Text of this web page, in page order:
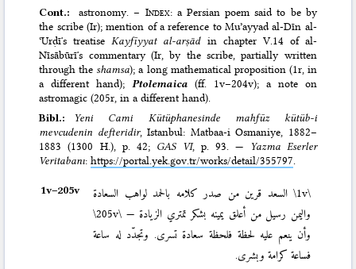
Cont.:astronomy. – Index: a Persian poem said to be by
the scribe (Ir); mention of a reference to Muʾayyad al-Dīn al-
ʿUrḍīʼs treatiseKayfīyyat al-arṣādin chapter V.14 of al-
Nīsābūrīʼs commentary (Ir, by the scribe, partially written
through the shamsa); a long mathematical proposition (1r, in
a different hand);Ptolemaica (ff. 1v–204v); a note on
astromagic (205r, in a different hand).
Bibl.: Yeni Cami Kütüphanesinde mahfūz kütüb-i
mevcudenin defteridir, Istanbul: Mat­baa-i Osmaniye, 1882–
1883 (1300 H.), p. 42; GAS VI, p. 93. — Yazma Eserler
Veritabanı:https://portal.yek.gov.tr/works/detail/355797.
1v–⁠205v \1v\السعد قرين من صدر كلامه بالحمد لواهب السعادة
واليمن رسيل من أعلق يمينه بشكر تمتري الزيادة — \205v\
وأن ينعم عليه لحظة فلحظة سعادة تسرى. وتجدّد له ساعة
فساعة كرامة وبشرى.